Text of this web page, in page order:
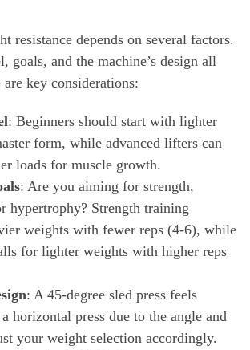
resistance depends on several factors.
goals, and the machine’s design all
key considerations:
: Beginners should start with lighter
form, while advanced lifters can
loads for muscle growth.
: Are you aiming for strength,
hypertrophy? Strength training
weights with fewer reps (4-6), while
for lighter weights with higher reps
: A 45-degree sled press feels
horizontal press due to the angle and
your weight selection accordingly.